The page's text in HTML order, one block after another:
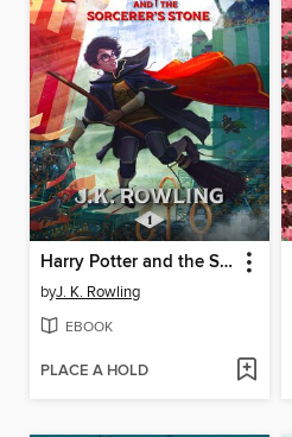
Harry Potter and the Sorcerer's Stone
byJ. K. Rowling
EBOOK
PLACE A HOLD